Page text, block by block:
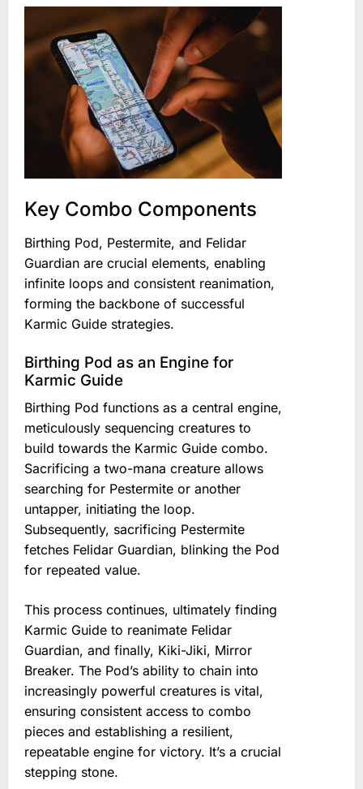
Key Combo Components
Birthing Pod, Pestermite, and Felidar
Guardian are crucial elements, enabling
infinite loops and consistent reanimation,
forming the backbone of successful
Karmic Guide strategies.
Birthing Pod as an Engine for
Karmic Guide
Birthing Pod functions as a central engine,
meticulously sequencing creatures to
build towards the Karmic Guide combo.
Sacrificing a two-mana creature allows
searching for Pestermite or another
untapper, initiating the loop.
Subsequently, sacrificing Pestermite
fetches Felidar Guardian, blinking the Pod
for repeated value.
This process continues, ultimately finding
Karmic Guide to reanimate Felidar
Guardian, and finally, Kiki-Jiki, Mirror
Breaker. The Pod’s ability to chain into
increasingly powerful creatures is vital,
ensuring consistent access to combo
pieces and establishing a resilient,
repeatable engine for victory. It’s a crucial
stepping stone.